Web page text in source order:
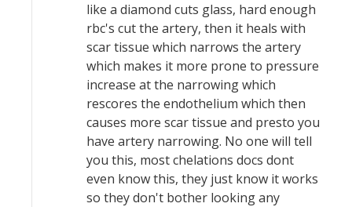
like a diamond cuts glass, hard enough
rbc's cut the artery, then it heals with
scar tissue which narrows the artery
which makes it more prone to pressure
increase at the narrowing which
rescores the endothelium which then
causes more scar tissue and presto you
have artery narrowing. No one will tell
you this, most chelations docs dont
even know this, they just know it works
so they don't bother looking any